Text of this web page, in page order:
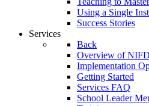
Using a Single
Success Stories
Services
Back
Overview of
Implementation
Getting Started
Services FAQ
School Leader